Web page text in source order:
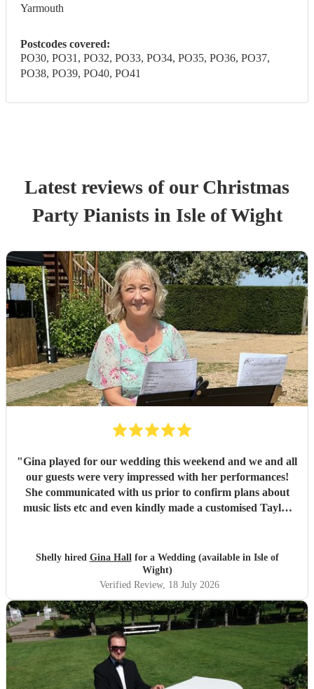
Yarmouth
Postcodes covered:
PO30, PO31, PO32, PO33, PO34, PO35, PO36, PO37,
PO38, PO39, PO40, PO41
Latest reviews of our Christmas
Party Pianistsin Isle of Wight
"Gina played for our wedding this weekend and we and all
our guests were very impressed with her performances!
She communicated with us prior to confirm plans about
music lists etc and even kindly made a customised Taylor
very grateful to her for providing the perfect ambience to
our day.
Shelly hired Gina Hallfor a Wedding (available in Isle of
Wight)
Verified Review, 18 July 2026